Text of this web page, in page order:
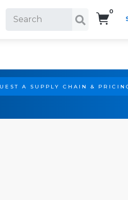
0
A SUPPLY CHAIN &